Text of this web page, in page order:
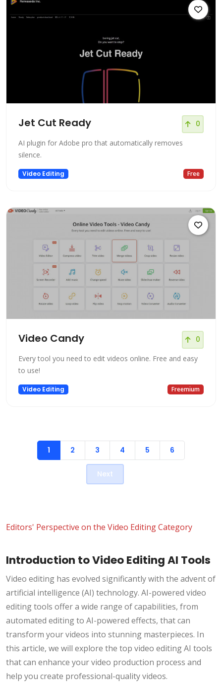
Jet Cut Ready 0
AI plugin for Adobe pro that automatically removes
silence.
Video Editing Free
Video Candy 0
Every tool you need to edit videos online. Free and easy
to use!
Video Editing Freemium
1 2 3 4 5 6
Next
Editors' Perspective on the Video Editing Category
Introduction to Video Editing AI Tools
Video editing has evolved significantly with the advent of
artificial intelligence (AI) technology. AI-powered video
editing tools offer a wide range of capabilities, from
automated editing to AI-powered effects, that can
transform your videos into stunning masterpieces. In
this article, we will explore the top video editing AI tools
that can enhance your video production process and
help you create professional-quality videos.